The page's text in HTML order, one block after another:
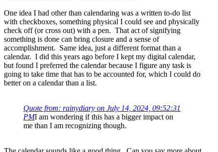
One idea I had other than calendaring was a written to-do list
with checkboxes, something physical I could see and physically
check off (or cross out) with a pen. That act of signifying
something is done can bring closure and a sense of
accomplishment. Same idea, just a different format than a
calendar. I did this years ago before I kept my digital calendar,
but found I preferred the calendar because I figure any task is
going to take time that has to be accounted for, which I could do
better on a calendar than a list.
Quote from: rainydiary on July 14, 2024, 09:52:31
PMI am wondering if this has a bigger impact on
me than I am recognizing though.